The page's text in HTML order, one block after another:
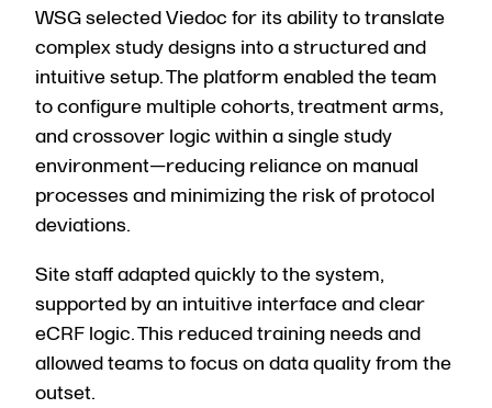
WSG selected Viedoc for its ability to translate
complex study designs into a structured and
intuitive setup. The platform enabled the team
to configure multiple cohorts, treatment arms,
and crossover logic within a single study
environment—reducing reliance on manual
processes and minimizing the risk of protocol
deviations.
Site staff adapted quickly to the system,
supported by an intuitive interface and clear
eCRF logic. This reduced training needs and
allowed teams to focus on data quality from the
outset.